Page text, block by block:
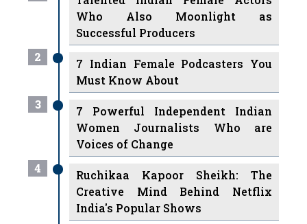
Who Also Moonlight as
Successful Producers
2
7 Indian Female Podcasters You
Must Know About
3
7 Powerful Independent Indian
Women Journalists Who are
Voices of Change
4
Ruchikaa Kapoor Sheikh: The
Creative Mind Behind Netflix
India's Popular Shows